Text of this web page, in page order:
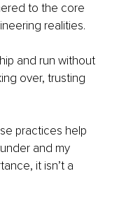
to the core
realities.
and run without
over, trusting
practices help
and my
it isn’t a